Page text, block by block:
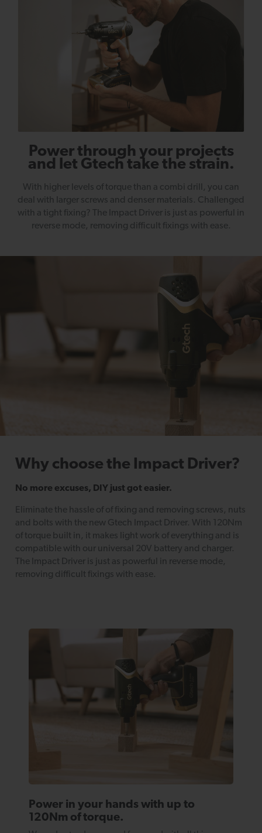
Power through your projects
and let Gtech take the strain.
With higher levels of torque than a combi drill, you can
deal with larger screws and denser materials. Challenged
with a tight fixing? The Impact Driver is just as powerful in
reverse mode, removing difficult fixings with ease.
Why choose the Impact Driver?
No more excuses, DIY just got easier.
Eliminate the hassle of of fixing and removing screws, nuts
and bolts with the new Gtech Impact Driver. With 120Nm
of torque built in, it makes light work of everything and is
compatible with our universal 20V battery and charger.
The Impact Driver is just as powerful in reverse mode,
removing difficult fixings with ease.
Power in your hands with up to
120Nm of torque.